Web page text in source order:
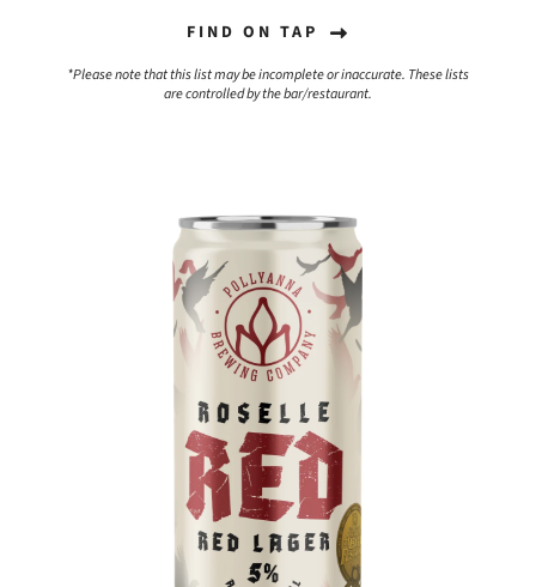
FIND ON TAP
*Please note that this list may be incomplete or inaccurate. These lists
are controlled by the bar/restaurant.